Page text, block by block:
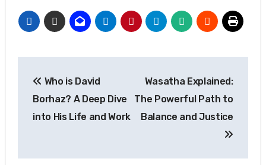
navigation
Who is David
Borhaz? A Deep Dive
into His Life and Work
Wasatha Explained:
The Powerful Path to
Balance and Justice